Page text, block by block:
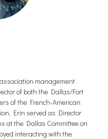
management
of both the Dallas/Fort
of the French-American
Erin served as Director
at the Dallas Committee on
interacting with the